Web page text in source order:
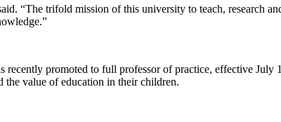
“The trifold mission of this university to teach, research
promoted to full professor of practice, effective July
the value of education in their children.